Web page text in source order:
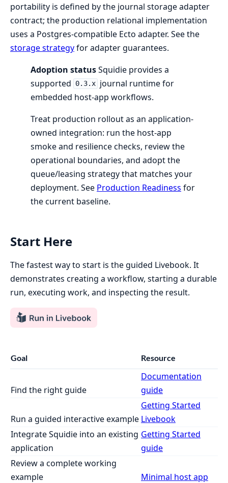
portability is defined by the journal storage adapter
contract; the production relational implementation
uses a Postgres-compatible Ecto adapter. See the
storage strategyfor adapter guarantees.
Adoption statusSquidie provides a
supported
0.3.x journal runtime for
embedded host-app workflows.
Treat production rollout as an application-
owned integration: run the host-app
smoke and resilience checks, review the
operational boundaries, and adopt the
queue/leasing strategy that matches your
deployment. See Production Readiness for
the current baseline.
Start Here
The fastest way to start is the guided Livebook. It
demonstrates creating a workflow, starting a durable
run, executing work, and inspecting the result.
Goal Resource
Find the right guide
Documentation
guide
Run a guided interactive example
Getting Started
Livebook
Integrate Squidie into an existing
application
Getting Started
guide
Review a complete working
example
Minimal host app